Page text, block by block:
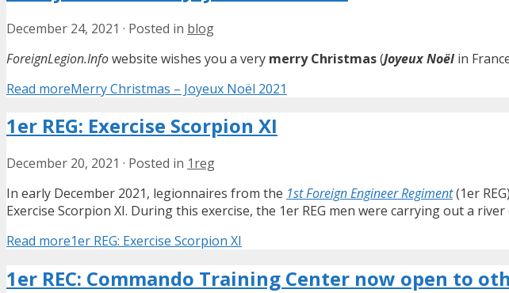
December 24, 2021 · Posted in blog
ForeignLegion.Infowebsite wishes you a very merry Christmas(Joyeux Noël in
Read moreMerry Christmas – Joyeux Noël 2021
1er REG: Exercise Scorpion XI
December 20, 2021 · Posted in 1reg
In early December 2021, legionnaires from the 1st Foreign Engineer Regiment(1er
Exercise Scorpion XI. During this exercise, the 1er REG men were carrying out a
Read more1er REG: Exercise Scorpion XI
1er REC: Commando Training Center now open to